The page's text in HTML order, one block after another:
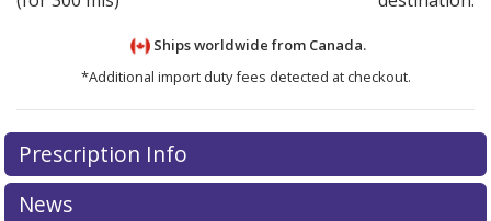
Ships worldwide from Canada.
*Additional import duty fees detected at checkout.
There are currently no discount coupons listed
for this medication .
exploreinternational online pharmacyoptions.
Prescription Info
News